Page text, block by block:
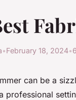
•February 18, 2024•
can be a
professional